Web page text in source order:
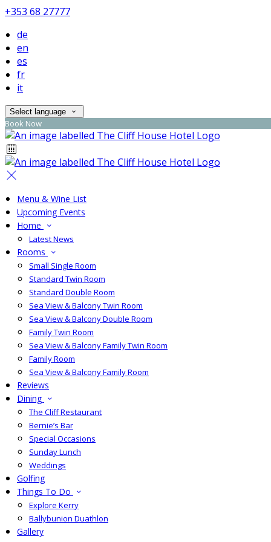
+353 68 27777
de
en
es
fr
it
Select language
Book Now
Menu & Wine List
Upcoming Events
Home
Latest News
Rooms
Small Single Room
Standard Twin Room
Standard Double Room
Sea View & Balcony Twin Room
Sea View & Balcony Double Room
Family Twin Room
Sea View & Balcony Family Twin Room
Family Room
Sea View & Balcony Family Room
Reviews
Dining
The Cliff Restaurant
Bernie’s Bar
Special Occasions
Sunday Lunch
Weddings
Golfing
Things To Do
Explore Kerry
Ballybunion Duathlon
Gallery